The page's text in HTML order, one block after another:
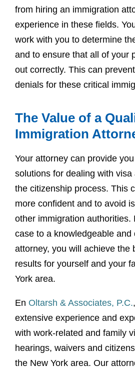
from hiring an immigration
experience in these fields.
work with you to determine
and to ensure that all of your
out correctly. This can
denials for these critical
The Value of a
Immigration
Your attorney can provide
solutions for dealing with visa
the citizenship process. This
more confident and to avoid
other immigration authorities.
case to a knowledgeable and
attorney, you will achieve the
results for yourself and your
York area.
En Oltarsh & Associates, P.C.
extensive experience and
with work-related and family
hearings, waivers and
the New York area. Our